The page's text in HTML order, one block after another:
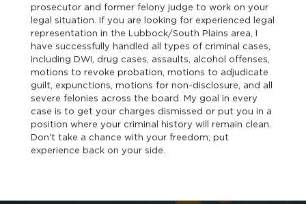
prosecutor and former felony judge to work on your
legal situation. If you are looking for experienced legal
representation in the Lubbock/South Plains area, I
have successfully handled all types of criminal cases,
including DWI, drug cases, assaults, alcohol offenses,
motions to revoke probation, motions to adjudicate
guilt, expunctions, motions for non-disclosure, and all
severe felonies across the board. My goal in every
case is to get your charges dismissed or put you in a
position where your criminal history will remain clean.
Don't take a chance with your freedom; put
experience back on your side.